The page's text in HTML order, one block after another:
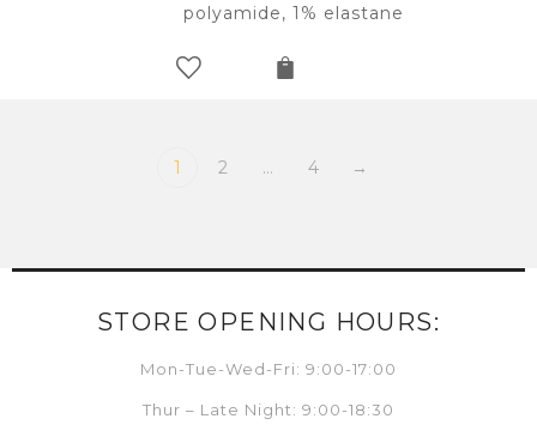
polyamide, 1% elastane
1 2 … 4 →
STORE OPENING HOURS:
Mon-Tue-Wed-Fri: 9:00-17:00
Thur – Late Night: 9:00-18:30